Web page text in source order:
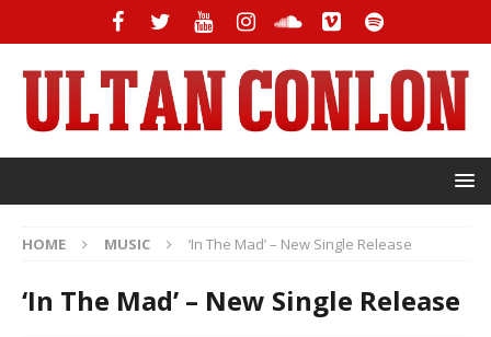
HOME MUSIC ‘In The Mad’ – New Single Release
‘In The Mad’ – New Single Release